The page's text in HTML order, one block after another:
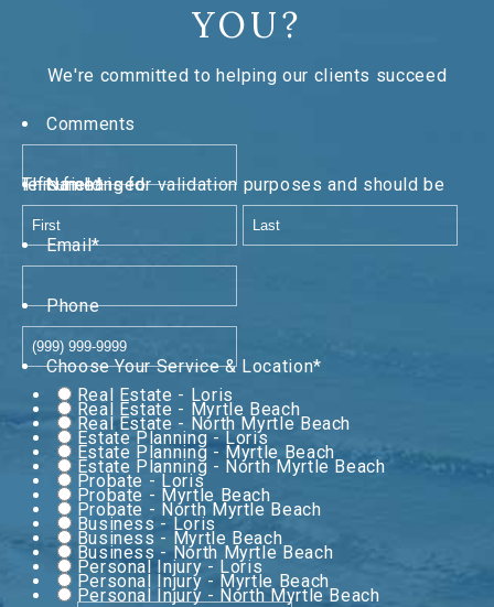
YOU?
We're committed to helping our clients succeed
Comments
This field is for validation purposes and should be left unchanged.
Name*
First
Last
Email*
Phone
Choose Your Service & Location*
Real Estate - Loris
Real Estate - Myrtle Beach
Real Estate - North Myrtle Beach
Estate Planning - Loris
Estate Planning - Myrtle Beach
Estate Planning - North Myrtle Beach
Probate - Loris
Probate - Myrtle Beach
Probate - North Myrtle Beach
Business - Loris
Business - Myrtle Beach
Business - North Myrtle Beach
Personal Injury - Loris
Personal Injury - Myrtle Beach
Personal Injury - North Myrtle Beach